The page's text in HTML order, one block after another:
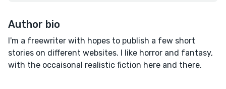
Author bio
I'm a freewriter with hopes to publish a few short
stories on different websites. I like horror and fantasy,
with the occaisonal realistic fiction here and there.